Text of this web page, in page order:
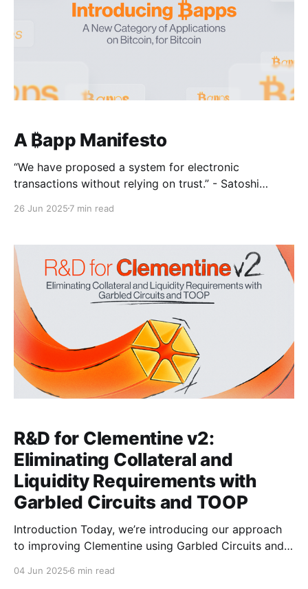
A ₿app Manifesto
“We have proposed a system for electronic
transactions without relying on trust.” - Satoshi
liberating technology for borderless and censorship-
surrounded by custodians and increasingly treated as
a passive store of value. The Bitcoin network is
26 Jun 2025 7 min read
R&D for Clementine v2:
Eliminating Collateral and
Liquidity Requirements with
Garbled Circuits and TOOP
Introduction Today, we’re introducing our approach
to improving Clementine using Garbled Circuits and
04 Jun 2025 6 min read